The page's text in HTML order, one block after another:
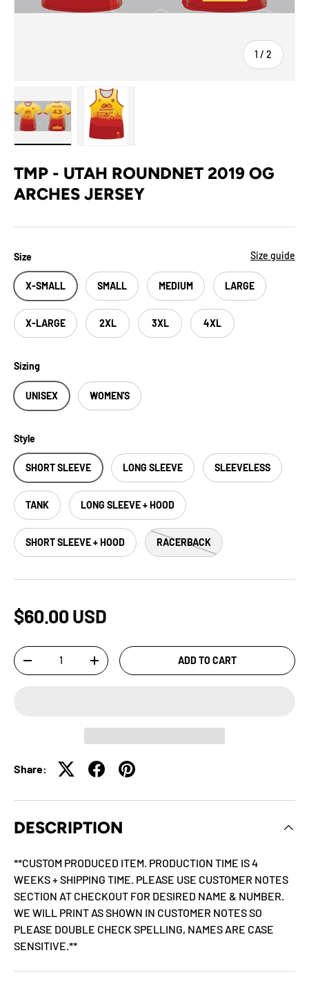
1 / of
2
TMP - UTAH ROUNDNET 2019 OG
ARCHES JERSEY
Size Size guide
X-SMALL SMALL MEDIUM LARGE
X-LARGE 2XL 3XL 4XL
Sizing
UNISEX WOMEN'S
Style
SHORT SLEEVE LONG SLEEVE SLEEVELESS
TANK LONG SLEEVE + HOOD
SHORT SLEEVE + HOOD RACERBACK
$60.00 USD
Qty
-
+ ADD TO CART
Share:
DESCRIPTION
**CUSTOM PRODUCED ITEM. PRODUCTION TIME IS 4
WEEKS + SHIPPING TIME. PLEASE USE CUSTOMER NOTES
SECTION AT CHECKOUT FOR DESIRED NAME & NUMBER.
WE WILL PRINT AS SHOWN IN CUSTOMER NOTES SO
PLEASE DOUBLE CHECK SPELLING, NAMES ARE CASE
SENSITIVE.**